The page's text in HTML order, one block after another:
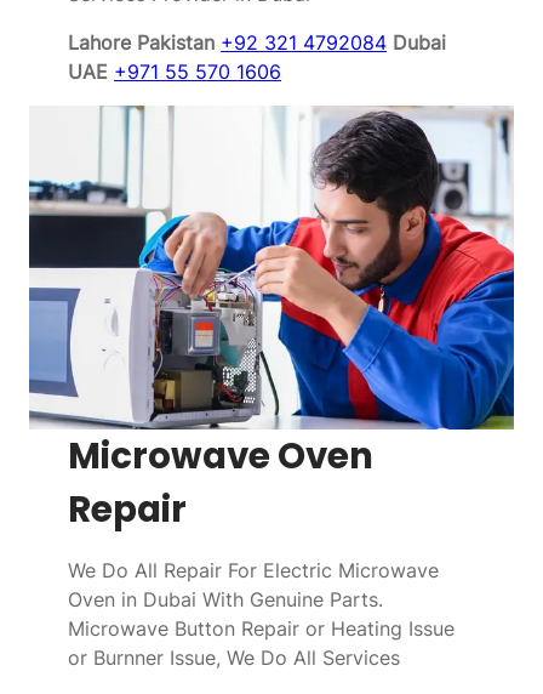
Lahore Pakistan +92 321 4792084 Dubai
UAE +971 55 570 1606
Microwave Oven
Repair
We Do All Repair For Electric Microwave
Oven in Dubai With Genuine Parts.
Microwave Button Repair or Heating Issue
or Burnner Issue, We Do All Services